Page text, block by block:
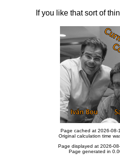
If you like that sort of
Page cached at 2026-08-
Original calculation time
Page displayed at 2026-
Page generated in